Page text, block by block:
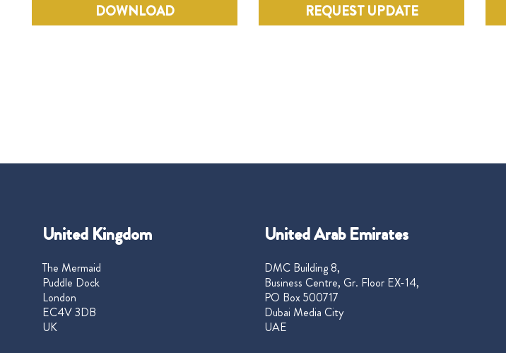
DOWNLOAD REQUEST UPDATE
United Kingdom
The Mermaid
Puddle Dock
London
EC4V 3DB
UK
United Arab Emirates
DMC Building 8,
Business Centre, Gr. Floor EX-14,
PO Box 500717
Dubai Media City
UAE